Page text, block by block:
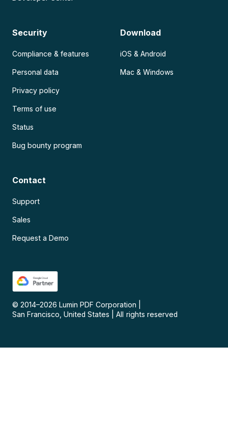
Security
Compliance & features
Personal data
Privacy policy
Terms of use
Status
Bug bounty program
Download
iOS & Android
Mac & Windows
Contact
Support
Sales
Request a Demo
© 2014–2026 Lumin PDF Corporation
San Francisco, United States
All rights reserved